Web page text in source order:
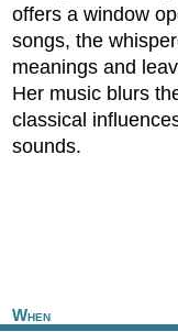
offers a window
songs, the
meanings and
Her music blurs
classical
sounds.
When